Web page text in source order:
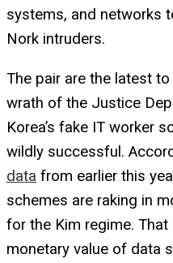
systems, and networks
Nork intruders.
The pair are the latest
wrath of the Justice
Korea’s fake IT worker
wildly successful.
data from earlier this
schemes are raking in
for the Kim regime. That
monetary value of data